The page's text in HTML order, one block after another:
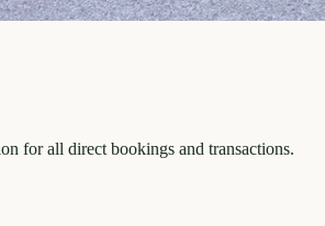
for all direct bookings and transactions.